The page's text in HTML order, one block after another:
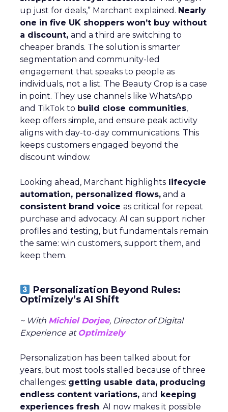
up just for deals,” Marchant explained. Nearly
one in five UK shoppers won’t buy without
a discount, and a third are switching to
cheaper brands. The solution is smarter
segmentation and community-led
engagement that speaks to people as
individuals, not a list. The Beauty Crop is a case
in point. They use channels like WhatsApp
and TikTok to build close communities,
keep offers simple, and ensure peak activity
aligns with day-to-day communications. This
keeps customers engaged beyond the
discount window.
Looking ahead, Marchant highlights lifecycle
automation, personalized flows, and a
consistent brand voice as critical for repeat
purchase and advocacy. AI can support richer
profiles and testing, but fundamentals remain
the same: win customers, support them, and
keep them.
Personalization Beyond Rules:
Optimizely’s AI Shift
~ With Michiel Dorjee, Director of Digital
Experience at Optimizely
Personalization has been talked about for
years, but most tools stalled because of three
challenges: getting usable data, producing
endless content variations, and keeping
experiences fresh. AI now makes it possible